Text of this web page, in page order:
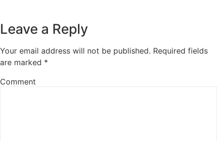
Leave a Reply
Your email address will not be published. Required fields
are marked *
Comment